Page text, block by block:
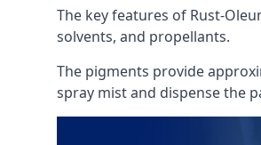
The key features of Rust-
solvents, and propellants.
The pigments provide
spray mist and dispense the